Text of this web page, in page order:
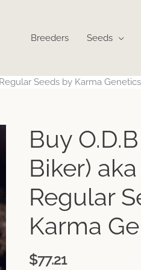
Breeders Seeds
Seeds by Karma Genetics
Buy
Biker)
Regular
Karma
$77.21